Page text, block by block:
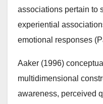
associations pertain to
experiential
emotional responses
Aaker (1996)
multidimensional
awareness, perceived